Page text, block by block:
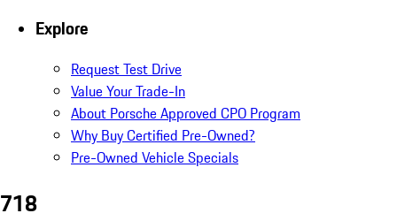
Explore
Request Test Drive
Value Your Trade-In
About Porsche Approved CPO Program
Why Buy Certified Pre-Owned?
Pre-Owned Vehicle Specials
718